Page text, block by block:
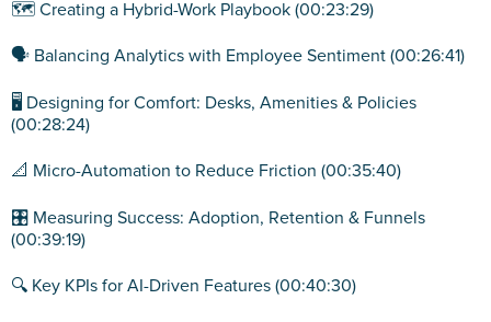
🗺️ Creating a Hybrid-Work Playbook (00:23:29)
🗣️ Balancing Analytics with Employee Sentiment (00:26:41)
🖥️ Designing for Comfort: Desks, Amenities & Policies
(00:28:24)
📐 Micro-Automation to Reduce Friction (00:35:40)
🎛️ Measuring Success: Adoption, Retention & Funnels
(00:39:19)
🔍 Key KPIs for AI-Driven Features (00:40:30)